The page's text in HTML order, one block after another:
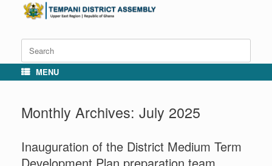
for:
MENU
Monthly Archives: July 2025
Inauguration of the District Medium Term